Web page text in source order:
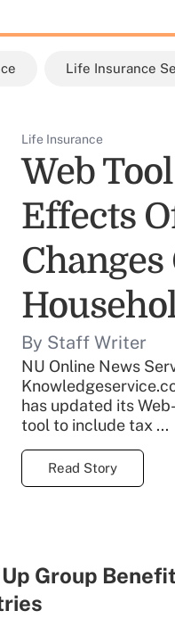
Life Insurance
Life Insurance
Web
Effects
By Staff Writer
NU Online News
has updated its
tool to include tax ...
Read Story
Group